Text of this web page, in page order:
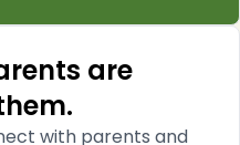
are
with parents and